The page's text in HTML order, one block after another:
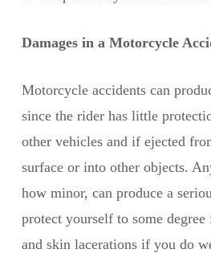
Damages in a Motorcycle
Motorcycle accidents can
since the rider has little
other vehicles and if ejected
surface or into other objects.
how minor, can produce a
protect yourself to some
and skin lacerations if you do